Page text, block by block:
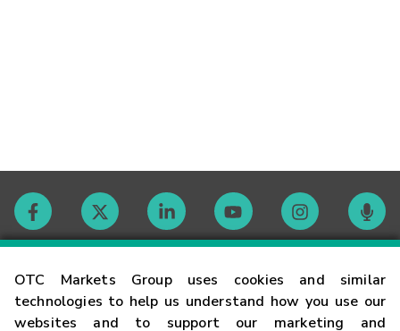
OTC Markets Group uses cookies and similar
technologies to help us understand how you use our
websites and to support our marketing and
Contact